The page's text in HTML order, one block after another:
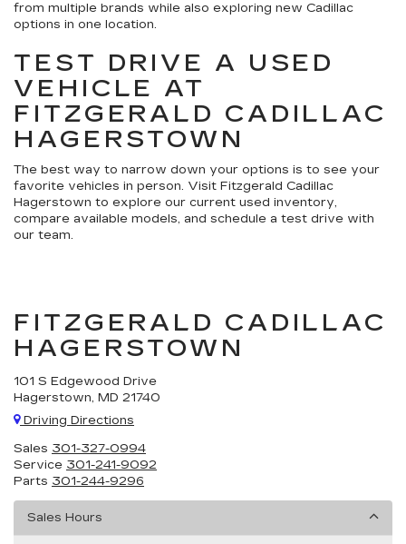
from multiple brands while also exploring new Cadillac
options in one location.
TEST DRIVE A USED
VEHICLE AT
FITZGERALD CADILLAC
HAGERSTOWN
The best way to narrow down your options is to see your
favorite vehicles in person. Visit Fitzgerald Cadillac
Hagerstown to explore our current used inventory,
compare available models, and schedule a test drive with
our team.
FITZGERALD CADILLAC
HAGERSTOWN
101 S Edgewood Drive
Hagerstown, MD 21740
Driving Directions
Sales 301-327-0994
Service 301-241-9092
Parts 301-244-9296
Sales Hours